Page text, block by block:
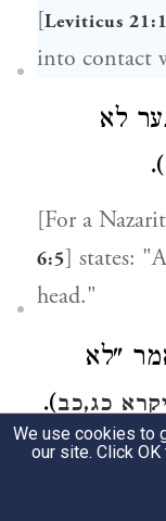
[Leviticus
into contact
לא
).
[For a
6:5] states:
head."
"לא
כג,כב).
Not to
We use cookies to
our site. Click